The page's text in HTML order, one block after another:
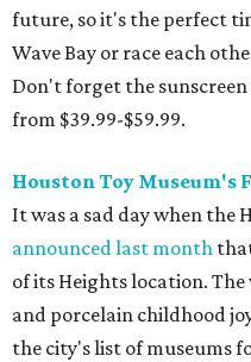
future, so it's the perfect
Wave Bay or race each
Don't forget the
from $39.99-$59.99.
Houston Toy Museum's
It was a sad day when the
announced last month
of its Heights location.
and porcelain childhood
the city's list of museums